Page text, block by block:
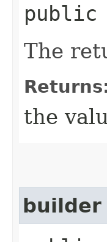
public
The
the
builder